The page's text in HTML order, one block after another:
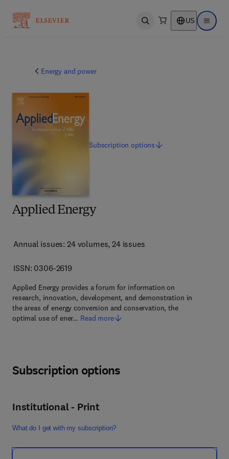
Open search US Open
Energy and power
Applied Energy
Annual issues: 24 volumes, 24 issues
ISSN: 0306-2619
Applied Energy provides a forum for information on
research, innovation, development, and demonstration in
the areas of energy conversion and conservation, the
optimal use of ener… Read more
Subscriptionoptions
Subscription options
Institutional - Print
What do I get with my subscription?